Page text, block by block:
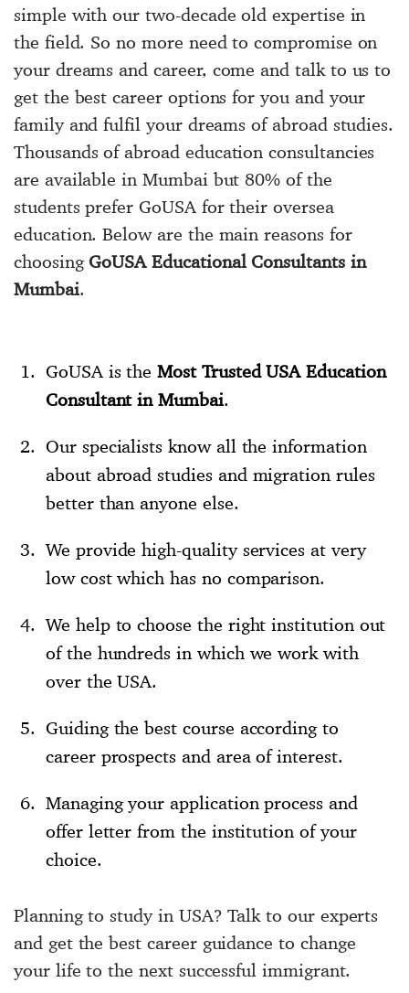
simple with our two-decade old expertise in
the field. So no more need to compromise on
your dreams and career, come and talk to us to
get the best career options for you and your
family and fulfil your dreams of abroad studies.
Thousands of abroad education consultancies
are available in Mumbai but 80% of the
students prefer GoUSA for their oversea
education. Below are the main reasons for
choosing GoUSA Educational Consultants in
Mumbai.
GoUSA is theMost Trusted USA Education
Consultant in Mumbai.
Our specialists know all the information
about abroad studies and migration rules
better than anyone else.
We provide high-quality services at very
low cost which has no comparison.
We help to choose the right institution out
of the hundreds in which we work with
over the USA.
Guiding the best course according to
career prospects and area of interest.
Managing your application process and
offer letter from the institution of your
choice.
Planning to study in USA? Talk to our experts
and get the best career guidance to change
your life to the next successful immigrant.